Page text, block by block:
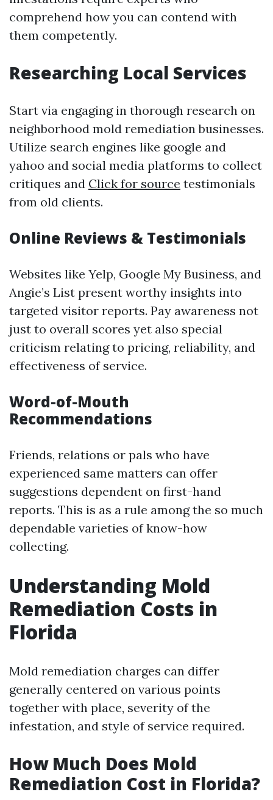
comprehend how you can contend with
them competently.
Researching Local Services
Start via engaging in thorough research on
neighborhood mold remediation businesses.
Utilize search engines like google and
yahoo and social media platforms to collect
critiques and Click for source testimonials
from old clients.
Online Reviews & Testimonials
Websites like Yelp, Google My Business, and
Angie’s List present worthy insights into
targeted visitor reports. Pay awareness not
just to overall scores yet also special
criticism relating to pricing, reliability, and
effectiveness of service.
Word-of-Mouth
Recommendations
Friends, relations or pals who have
experienced same matters can offer
suggestions dependent on first-hand
reports. This is as a rule among the so much
dependable varieties of know-how
collecting.
Understanding Mold
Remediation Costs in
Florida
Mold remediation charges can differ
generally centered on various points
together with place, severity of the
infestation, and style of service required.
How Much Does Mold
Remediation Cost in Florida?